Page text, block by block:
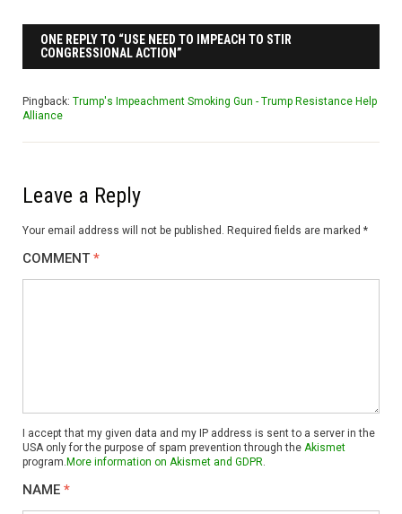
ONE REPLY TO “USE NEED TO IMPEACH TO STIR
CONGRESSIONAL ACTION”
Pingback: Trump's Impeachment Smoking Gun - Trump Resistance Help
Alliance
Leave a Reply
Your email address will not be published. Required fields are marked *
COMMENT *
I accept that my given data and my IP address is sent to a server in the
USA only for the purpose of spam prevention through the Akismet
program.More information on Akismet and GDPR.
NAME *